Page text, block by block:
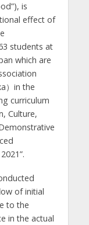
is
effect of
students at
which are
）in the
curriculum
Culture,
of initial
to the
in the actual